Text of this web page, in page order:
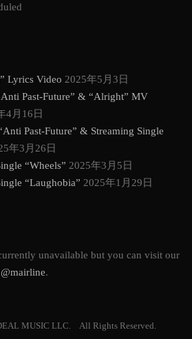
Lyrics Video 2025年5月3日
Past-Future” & “Alright” MV
4月16日
Past-Future” & Streaming Single
年3月26日
“Wheels” 2025年3月5日
“Laughobia” 2025年1月29日
unavailable but you can visit our
@mairline.
MUSIC LLC. All Rights Reserved.